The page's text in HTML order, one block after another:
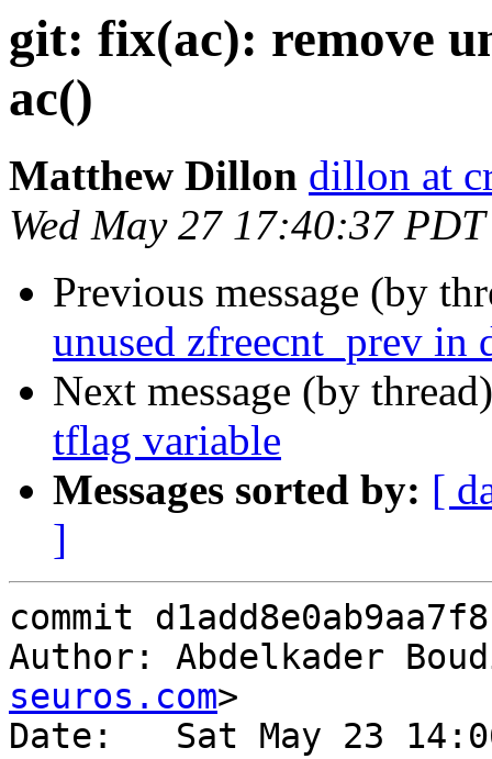
git: fix(ac): remove
ac()
Matthew Dillon dillon at
Wed May 27 17:40:37
Previous message (by
unused zfreecnt_prev in
Next message (by
tflag variable
Messages sorted by: [
]
commit
Author: Abdelkader
seuros.com>
Date:   Sat May 23